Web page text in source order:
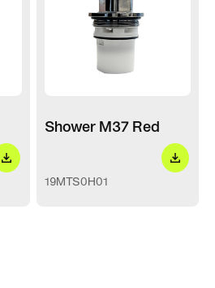
Shower M37 Red
19MTS0H01